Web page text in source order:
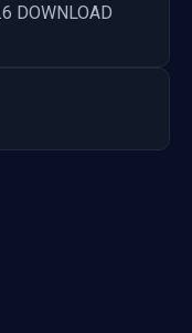
DOWNLOAD